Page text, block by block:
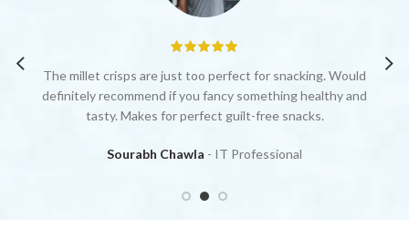
The millet crisps are just too perfect for snacking. Would
definitely recommend if you fancy something healthy and
tasty. Makes for perfect guilt-free snacks.
Sourabh Chawla IT Professional